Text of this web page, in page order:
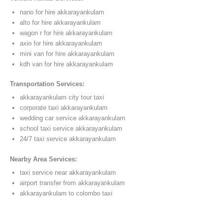
nano for hire akkarayankulam
alto for hire akkarayankulam
wagon r for hire akkarayankulam
axio for hire akkarayankulam
mini van for hire akkarayankulam
kdh van for hire akkarayankulam
Transportation Services:
akkarayankulam city tour taxi
corporate taxi akkarayankulam
wedding car service akkarayankulam
school taxi service akkarayankulam
24/7 taxi service akkarayankulam
Nearby Area Services:
taxi service near akkarayankulam
airport transfer from akkarayankulam
akkarayankulam to colombo taxi